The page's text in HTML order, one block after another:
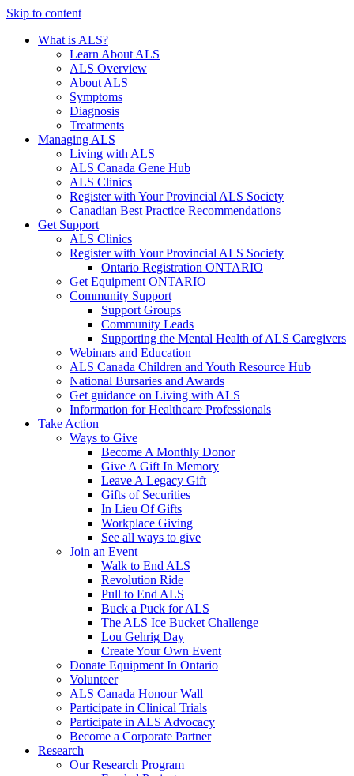
Skip to content
What is ALS?
Learn About ALS
ALS Overview
About ALS
Symptoms
Diagnosis
Treatments
Managing ALS
Living with ALS
ALS Canada Gene Hub
ALS Clinics
Register with Your Provincial ALS Society
Canadian Best Practice Recommendations
Get Support
ALS Clinics
Register with Your Provincial ALS Society
Ontario Registration ONTARIO
Get Equipment ONTARIO
Community Support
Support Groups
Community Leads
Supporting the Mental Health of ALS Caregivers
Webinars and Education
ALS Canada Children and Youth Resource Hub
National Bursaries and Awards
Get guidance on Living with ALS
Information for Healthcare Professionals
Take Action
Ways to Give
Become A Monthly Donor
Give A Gift In Memory
Leave A Legacy Gift
Gifts of Securities
In Lieu Of Gifts
Workplace Giving
See all ways to give
Join an Event
Walk to End ALS
Revolution Ride
Pull to End ALS
Buck a Puck for ALS
The ALS Ice Bucket Challenge
Lou Gehrig Day
Create Your Own Event
Donate Equipment In Ontario
Volunteer
ALS Canada Honour Wall
Participate in Clinical Trials
Participate in ALS Advocacy
Become a Corporate Partner
Research
Our Research Program